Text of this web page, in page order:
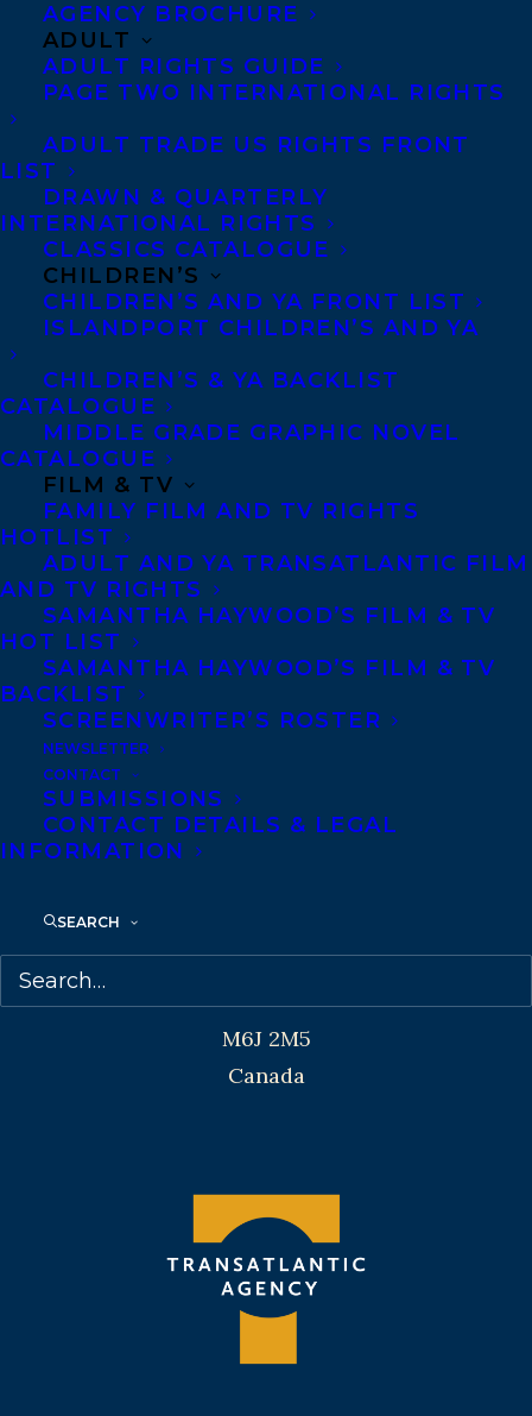
AGENCY BROCHURE
ADULT
ADULT RIGHTS GUIDE
PAGE TWO INTERNATIONAL RIGHTS
ADULT TRADE US RIGHTS FRONT
LIST
DRAWN & QUARTERLY
INTERNATIONAL RIGHTS
CLASSICS CATALOGUE
CHILDREN’S
CHILDREN’S AND YA FRONT LIST
ISLANDPORT CHILDREN’S AND YA
CHILDREN’S & YA BACKLIST
CATALOGUE
MIDDLE GRADE GRAPHIC NOVEL
CATALOGUE
FILM & TV
FAMILY FILM AND TV RIGHTS
HOTLIST
ADULT AND YA TRANSATLANTIC FILM
AND TV RIGHTS
SAMANTHA HAYWOOD’S FILM & TV
HOT LIST
SAMANTHA HAYWOOD’S FILM & TV
BACKLIST
SCREENWRITER’S ROSTER
NEWSLETTER
CONTACT
SUBMISSIONS
CONTACT DETAILS & LEGAL
INFORMATION
SEARCH
CLAIRE HOLDEN ROTHMAN SAMANTHA HAYWOOD
MORE INFO:
Co-Agents and Rights
Copyright Information
Privacy Policy
Anti-Harassment Policy
Contracts and permissions
Royalties
CONTACT US:
Agents based in New York, Los Angeles,
Denver, Portland OR, Boston, Montreal,
Telephone: +1 (416) 488-9214
68 Claremont Street, Suite 100
Toronto, Ontario
M6J 2M5
Canada